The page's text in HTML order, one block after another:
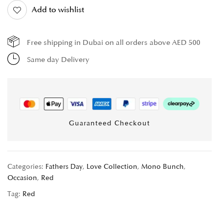
Add to wishlist
Free shipping in Dubai on all orders above AED 500
Same day Delivery
Guaranteed Checkout
Categories: Fathers Day, Love Collection, Mono Bunch,
Occasion, Red
Tag: Red